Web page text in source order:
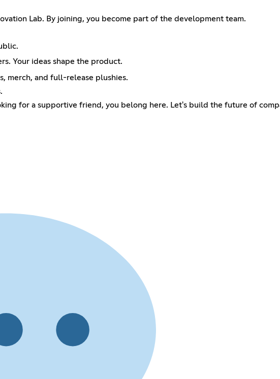
Lab. By joining, you become part of the development team.
Your ideas shape the product.
merch, and full-release plushies.
for a supportive friend, you belong here. Let's build the future of